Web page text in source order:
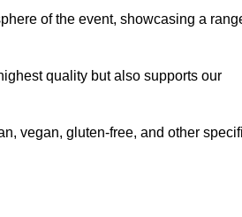
of the event, showcasing a
quality but also supports our
vegan, gluten-free, and other